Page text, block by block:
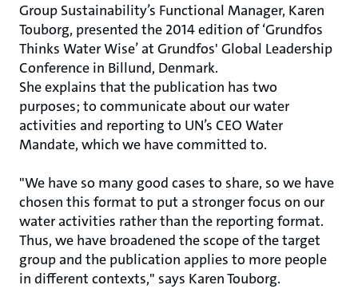
Group Sustainability’s Functional Manager, Karen
Touborg, presented the 2014 edition of ‘Grundfos
Thinks Water Wise’ at Grundfos' Global Leadership
Conference in Billund, Denmark.
She explains that the publication has two
purposes; to communicate about our water
activities and reporting to UN’s CEO Water
Mandate, which we have committed to.
"We have so many good cases to share, so we have
chosen this format to put a stronger focus on our
water activities rather than the reporting format.
Thus, we have broadened the scope of the target
group and the publication applies to more people
in different contexts," says Karen Touborg.